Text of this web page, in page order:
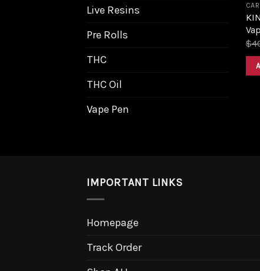
Live Resins
Pre Rolls
THC
THC Oil
Vape Pen
$
IMPORTANT LINKS
Homepage
Track Order